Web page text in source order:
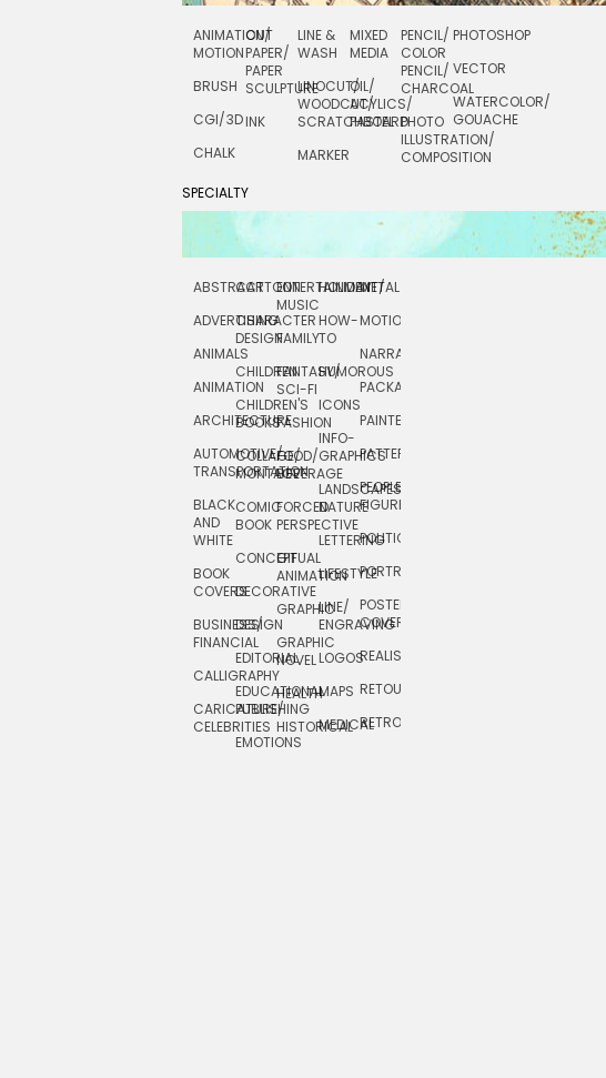
ANIMATION/
MOTION
BRUSH
CGI/ 3D
CHALK
CUT
PAPER/
PAPER
SCULPTURE
INK
LINE &
WASH
LINOCUT/
WOODCUT/
SCRATCHBOARD
MARKER
MIXED
MEDIA
OIL/
ACYLICS/
PASTEL
PENCIL/
COLOR
PENCIL/
CHARCOAL
PHOTO
ILLUSTRATION/
COMPOSITION
PHOTOSHOP
VECTOR
WATERCOLOR/
GOUACHE
SPECIALTY
ABSTRACT
ADVERTISING
ANIMALS
ANIMATION
ARCHITECTURE
AUTOMOTIVE/
TRANSPORTATION
BLACK
AND
WHITE
BOOK
COVERS
BUSINESS/
FINANCIAL
CALLIGRAPHY
CARICATURE/
CELEBRITIES
CARTOON
CHARACTER
DESIGN
CHILDREN
CHILDREN'S
BOOKS
COLLAGE/
MONTAGE
COMIC
BOOK
CONCEPTUAL
DECORATIVE
DESIGN
EDITORIAL
EDUCATIONAL
PUBLISHING
EMOTIONS
ENTERTAINMENT/
MUSIC
FAMILY
FANTASY/
SCI-FI
FASHION
FOOD/
BEVERAGE
FORCED
PERSPECTIVE
GIF
ANIMATION
GRAPHIC
GRAPHIC
NOVEL
HEALTH
HISTORICAL
HOLIDAY
HOW-
TO
HUMOROUS
ICONS
INFO-
GRAPHICS
LANDSCAPES/
NATURE
LETTERING
LIFESTYLE
LINE/
ENGRAVING
LOGOS
MAPS
MEDICAL
METAL
MOTION
NARRATIVE
PACKAGING
PAINTERLY
PATTERNS
PEOPLE/
FIGURES
POLITICAL
PORTRAIT
POSTERS/
COVERS
REALISTIC
RETOUCHING
RETRO